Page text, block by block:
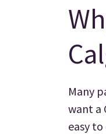
Many
want a
easy